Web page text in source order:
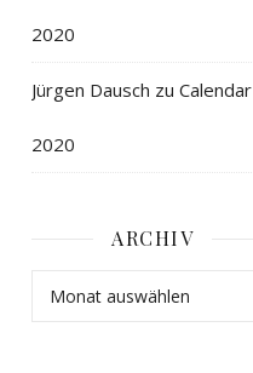
2020
Jürgen Dausch zu Calendar
2020
ARCHIV